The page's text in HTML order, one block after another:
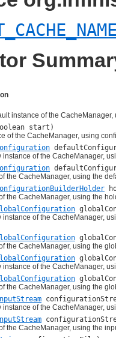
instance of the
start)
of the CacheManager, using
instance of the CacheManager,
the CacheManager, using the
the CacheManager, using the
instance of the CacheManager,
the CacheManager, using the
instance of the CacheManager,
the CacheManager, using the
instance of the CacheManager,
the CacheManager, using the